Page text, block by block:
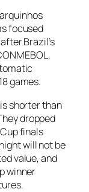
focused
Brazil’s
games.
shorter than
dropped
finals
will not be
value, and
winner